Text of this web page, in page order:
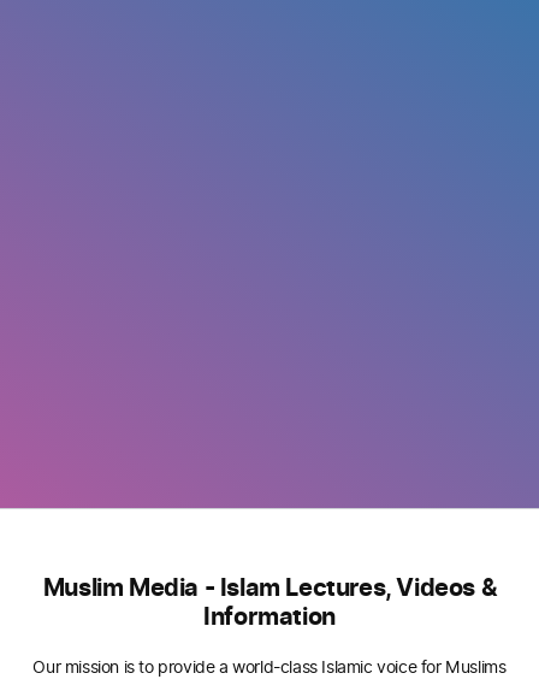
Muslim Media - Islam Lectures, Videos &
Information
Our mission is to provide a world-class Islamic voice for Muslims